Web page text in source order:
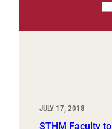
JULY 17, 2018
STHM Faculty